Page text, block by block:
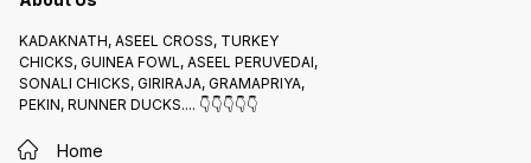
KADAKNATH, ASEEL CROSS, TURKEY
CHICKS, GUINEA FOWL, ASEEL PERUVEDAI,
SONALI CHICKS, GIRIRAJA, GRAMAPRIYA,
PEKIN, RUNNER DUCKS.... 👇👇👇👇👇
Home